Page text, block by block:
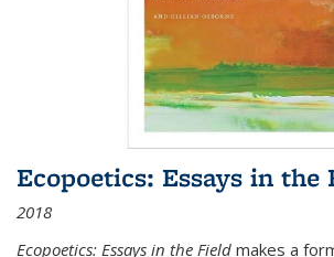
Ecopoetics: Essays in the
2018
Ecopoetics: Essays in the Field makes a